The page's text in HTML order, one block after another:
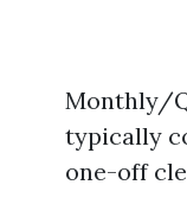
Monthly/
typically
one-off